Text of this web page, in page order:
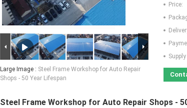
Large Image : Steel Frame Workshop for Auto Repair
Shops - 50 Year Lifespan
Price:
Steel Frame Workshop for Auto Repair Shops -